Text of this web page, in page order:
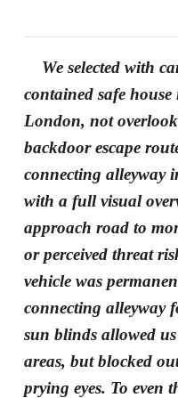
We selected with
contained safe
London, not
backdoor escape
connecting alleyway
with a full visual
approach road to
or perceived threat
vehicle was
connecting alleyway
sun blinds allowed
areas, but blocked
prying eyes. To even